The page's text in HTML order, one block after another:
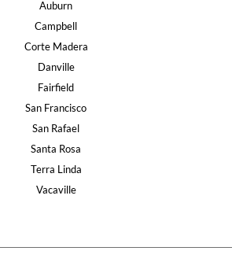
Auburn
Campbell
Corte Madera
Danville
Fairfield
San Francisco
San Rafael
Santa Rosa
Terra Linda
Vacaville